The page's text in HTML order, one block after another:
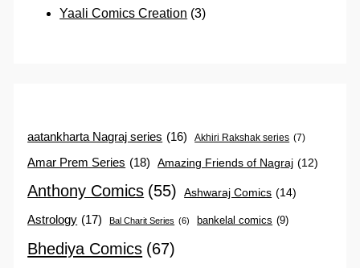
Yaali Comics Creation (3)
aatankharta Nagraj series (16) Akhiri Rakshak series (7)
Amar Prem Series (18) Amazing Friends of Nagraj (12)
Anthony Comics (55) Ashwaraj Comics (14)
Astrology (17) Bal Charit Series (6) bankelal comics (9)
Bhediya Comics (67)